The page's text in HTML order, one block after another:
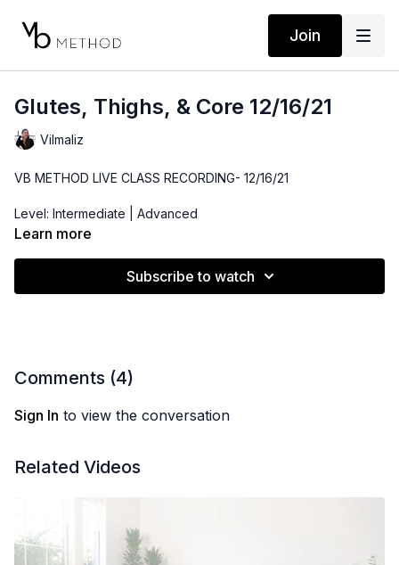
Join
Glutes, Thighs, & Core 12/16/21
Vilmaliz
VB METHOD LIVE CLASS RECORDING- 12/16/21
Level: Intermediate | Advanced
Props: Gliders, Resistance Band
Learn more
Subscribe to watch
Comments (4)
Sign In to view the conversation
Related Videos